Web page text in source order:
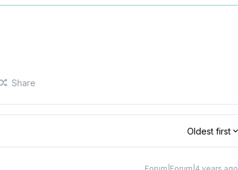
Share
Oldest first